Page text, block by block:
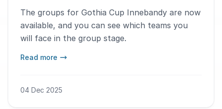
The groups for Gothia Cup Innebandy are now
available, and you can see which teams you
will face in the group stage.
Read more
04 Dec 2025